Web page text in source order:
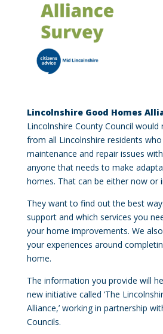
Lincolnshire Good Homes
Lincolnshire County Council would
from all Lincolnshire residents
maintenance and repair issues
anyone that needs to make
homes. That can be either now or
They want to find out the best
support and which services you
your home improvements. We
your experiences around
home.
The information you provide will
new initiative called ‘The
Alliance,’ working in partnership
Councils.